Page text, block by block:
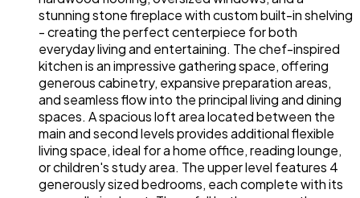
stunning stone fireplace with custom built-in shelving
- creating the perfect centerpiece for both
everyday living and entertaining. The chef-inspired
kitchen is an impressive gathering space, offering
generous cabinetry, expansive preparation areas,
and seamless flow into the principal living and dining
spaces. A spacious loft area located between the
main and second levels provides additional flexible
living space, ideal for a home office, reading lounge,
or children's study area. The upper level features 4
generously sized bedrooms, each complete with its